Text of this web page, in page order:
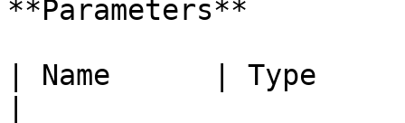
**Parameters**
| Name      | Type